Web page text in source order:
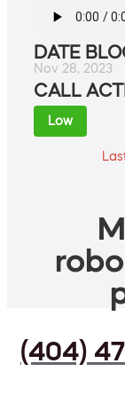
DATE
Nov 28, 2023
CALL
Low
(404)